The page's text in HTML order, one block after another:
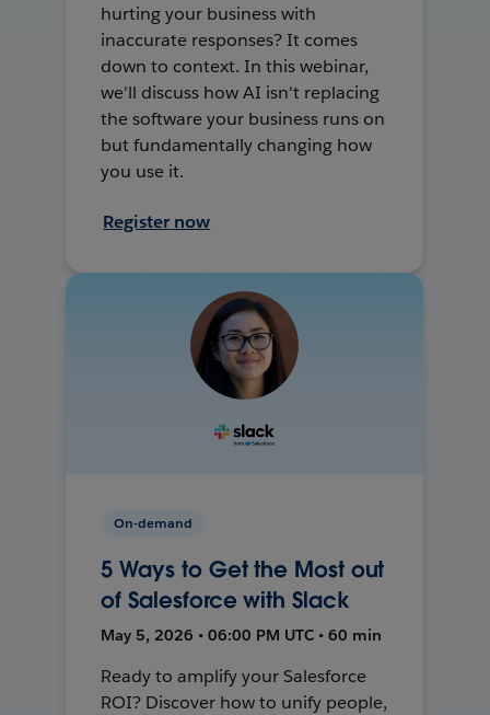
hurting your business with
inaccurate responses? It comes
down to context. In this webinar,
we'll discuss how AI isn't replacing
the software your business runs on
but fundamentally changing how
you use it.
Register now
On-demand
5 Ways to Get the Most out
of Salesforce with Slack
May 5, 2026 • 06:00 PM UTC • 60 min
Ready to amplify your Salesforce
ROI? Discover how to unify people,